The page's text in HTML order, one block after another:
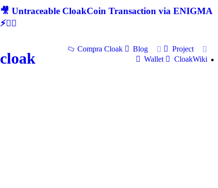
🎥 Untraceable CloakCoin Transaction via ENIGMA
⚡🕵‍♂
cloak
Compra Cloak Blog
Project
Wallet
CloakWiki